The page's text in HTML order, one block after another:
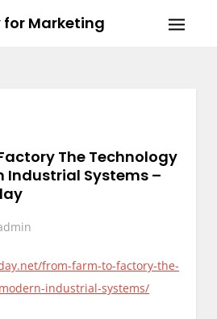
for Marketing
The Technology
Industrial Systems –
from-farm-to-factory-the-
industrial-systems/